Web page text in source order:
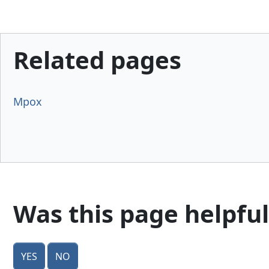
Related pages
Mpox
Was this page
Yes No